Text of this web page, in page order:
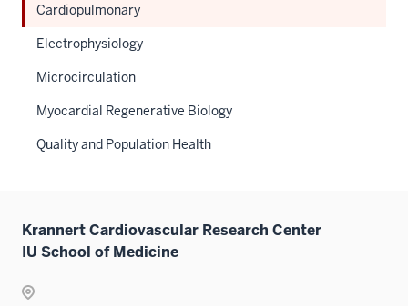
Cardiopulmonary
Electrophysiology
Microcirculation
Myocardial Regenerative Biology
Quality and Population Health
Krannert Cardiovascular Research Center
IU School of Medicine